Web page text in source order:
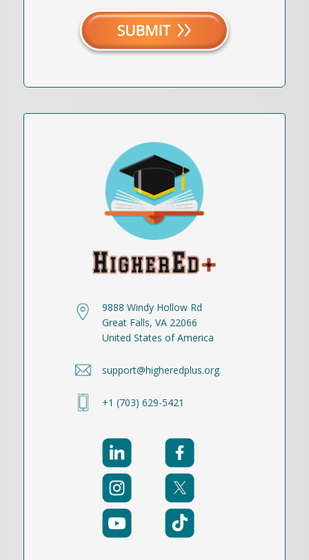
9888 Windy Hollow Rd
Great Falls, VA 22066
United States of America
support@higheredplus.org
+1 (703) 629-5421